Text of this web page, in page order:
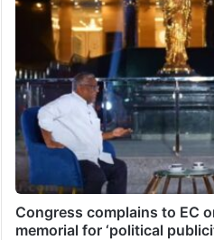
Congress complains to EC
memorial for ‘political